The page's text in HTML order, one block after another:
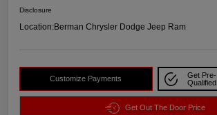
Disclosure
Location:Berman Chrysler Dodge Jeep Ram
Customize Payments
Get Pre-
Qualified
Get Out The Door Price